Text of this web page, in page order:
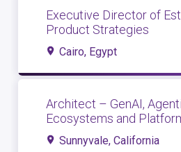
Executive Director of
Product Strategies
Cairo, Egypt
Architect – GenAI,
Ecosystems and
Sunnyvale, California